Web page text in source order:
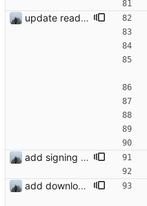
update readme
add signing keys
add download buttons